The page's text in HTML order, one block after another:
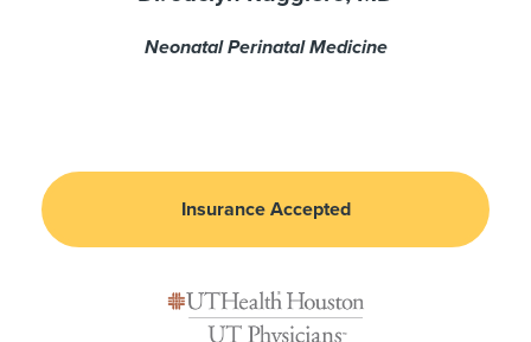
Neonatal Perinatal Medicine
Insurance Accepted